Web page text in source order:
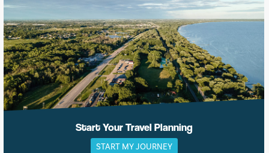
Start Your Travel Planning
START MY JOURNEY